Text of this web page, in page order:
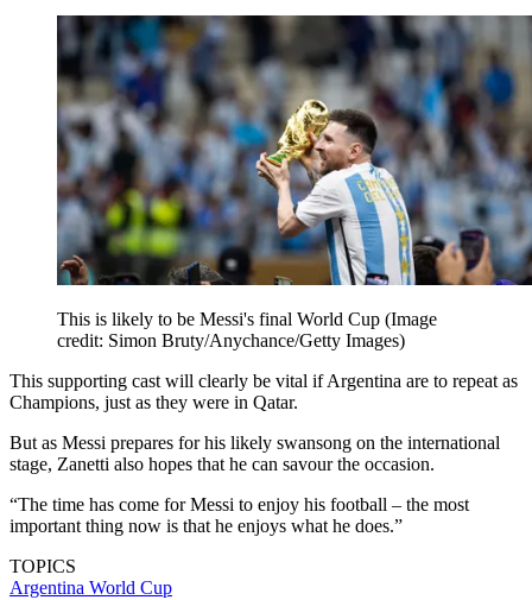
This is likely to be Messi's final World Cup (Image
credit: Simon Bruty/Anychance/Getty Images)
This supporting cast will clearly be vital if Argentina are to repeat as
Champions, just as they were in Qatar.
But as Messi prepares for his likely swansong on the international
stage, Zanetti also hopes that he can savour the occasion.
“The time has come for Messi to enjoy his football – the most
important thing now is that he enjoys what he does.”
TOPICS
Argentina World Cup